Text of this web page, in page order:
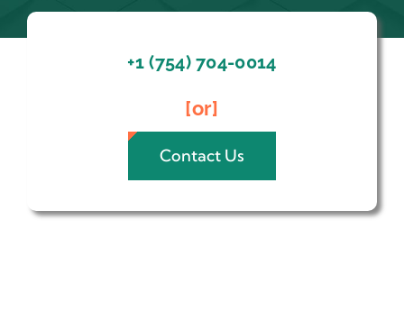
+1 (754) 704-0014
[or]
Contact Us